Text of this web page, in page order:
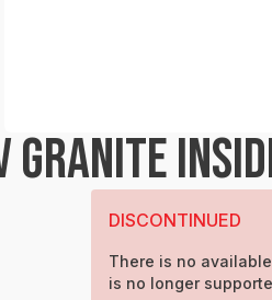
DISCONTINUED
There is no
is no longer